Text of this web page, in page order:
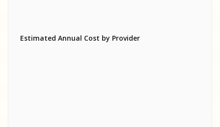
Estimated Annual Cost by Provider